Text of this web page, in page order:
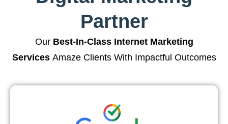
Partner
Our Best-In-Class Internet Marketing
ServicesAmaze Clients With Impactful Outcomes